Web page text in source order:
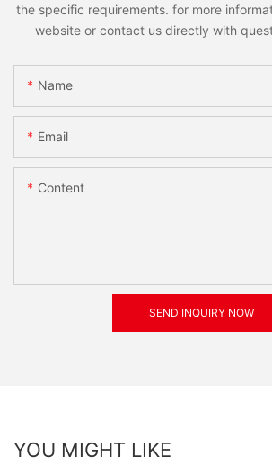
the specific requirements. for more
website or contact us directly with
Name
Email
Content
SEND INQUIRY NOW
YOU MIGHT LIKE